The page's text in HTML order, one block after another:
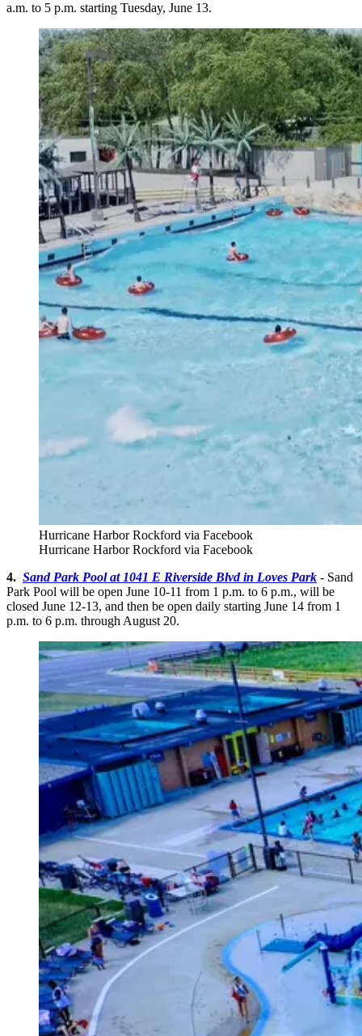
a.m. to 5 p.m. starting Tuesday, June 13.
Hurricane Harbor Rockford via Facebook
Hurricane Harbor Rockford via Facebook
4. Sand Park Pool at 1041 E Riverside Blvd in Loves Park - Sand
Park Pool will be open June 10-11 from 1 p.m. to 6 p.m., will be
closed June 12-13, and then be open daily starting June 14 from 1
p.m. to 6 p.m. through August 20.